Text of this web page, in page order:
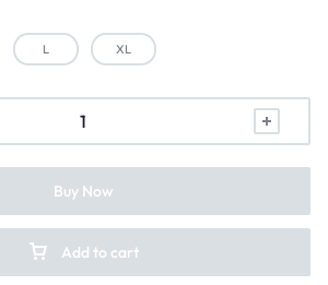
L XL
Add to cart
Buy Now